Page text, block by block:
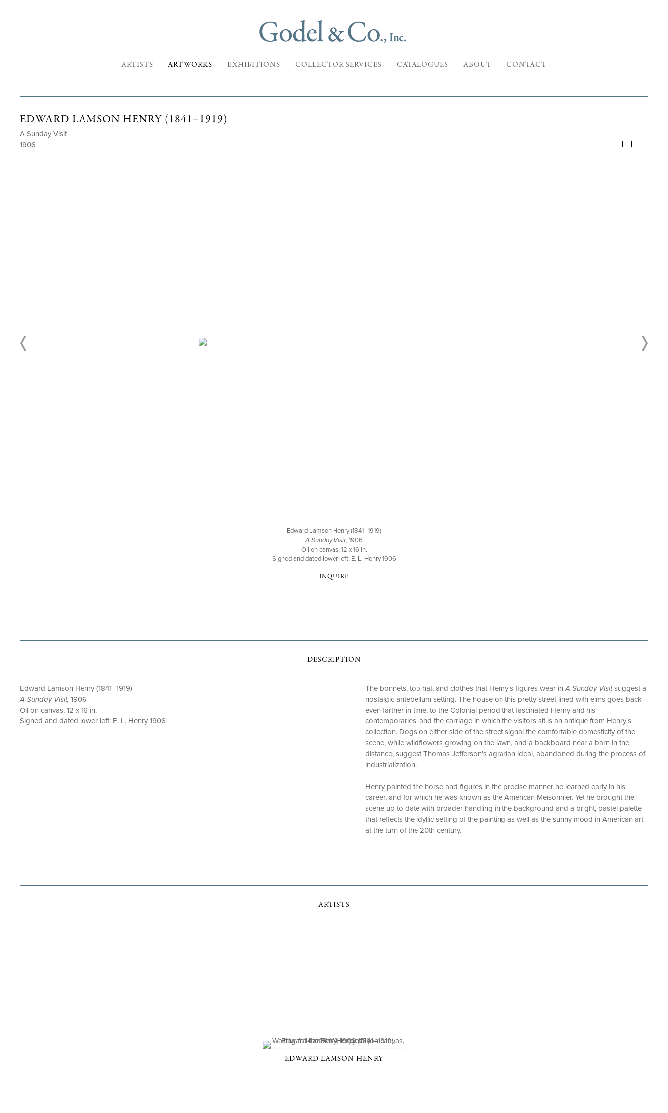
ARTISTS ARTWORKS EXHIBITIONS COLLECTOR SERVICES CATALOGUES ABOUT CONTACT
EDWARD LAMSON HENRY (1841–1919)
A Sunday Visit
1906
Selected
Edward Lamson Henry (1841–1919)
A Sunday Visit, 1906
Oil on canvas, 12 x 16 in.
Signed and dated lower left: E. L. Henry 1906
INQUIRE
DESCRIPTION
Edward Lamson Henry (1841–1919)
A Sunday Visit, 1906
Oil on canvas, 12 x 16 in.
Signed and dated lower left: E. L. Henry 1906
The bonnets, top hat, and clothes that Henry's figures wear inA Sunday Visitsuggest a
nostalgic antebellum setting. The house on this pretty street lined with elms goes back
even farther in time, to the Colonial period that fascinated Henry and his
contemporaries, and the carriage in which the visitors sit is an antique from Henry's
collection. Dogs on either side of the street signal the comfortable domesticity of the
scene, while wildflowers growing on the lawn, and a backboard near a barn in the
distance, suggest Thomas Jefferson's agrarian ideal, abandoned during the process of
industrialization.
Henry painted the horse and figures in the precise manner he learned early in his
career, and for which he was known as the American Meisonnier. Yet he brought the
scene up to date with broader handling in the background and a bright, pastel palette
that reflects the idyllic setting of the painting as well as the sunny mood in American art
at the turn of the 20th century.
ARTISTS
EDWARD LAMSON HENRY